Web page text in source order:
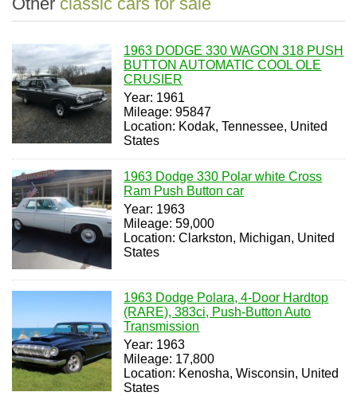
1963 DODGE 330 WAGON 318 PUSH
BUTTON AUTOMATIC COOL OLE
CRUSIER
Year: 1961
Mileage: 95847
Location: Kodak, Tennessee, United
States
1963 Dodge 330 Polar white Cross
Ram Push Button car
Year: 1963
Mileage: 59,000
Location: Clarkston, Michigan, United
States
1963 Dodge Polara, 4-Door Hardtop
(RARE), 383ci, Push-Button Auto
Transmission
Year: 1963
Mileage: 17,800
Location: Kenosha, Wisconsin, United
States